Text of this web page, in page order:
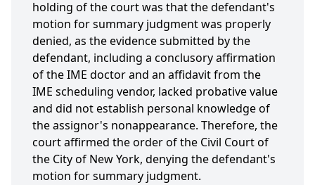
holding of the court was that the defendant's
motion for summary judgment was properly
denied, as the evidence submitted by the
defendant, including a conclusory affirmation
of the IME doctor and an affidavit from the
IME scheduling vendor, lacked probative value
and did not establish personal knowledge of
the assignor's nonappearance. Therefore, the
court affirmed the order of the Civil Court of
the City of New York, denying the defendant's
motion for summary judgment.